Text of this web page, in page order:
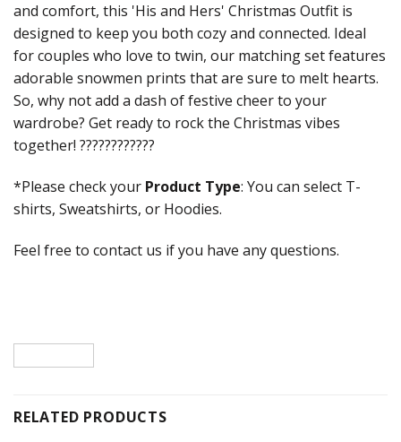
and comfort, this 'His and Hers' Christmas Outfit is
designed to keep you both cozy and connected. Ideal
for couples who love to twin, our matching set features
adorable snowmen prints that are sure to melt hearts.
So, why not add a dash of festive cheer to your
wardrobe? Get ready to rock the Christmas vibes
together! ????????????
*Please check your Product Type: You can select T-
shirts, Sweatshirts, or Hoodies.
Feel free to contact us if you have any questions.
RELATED PRODUCTS